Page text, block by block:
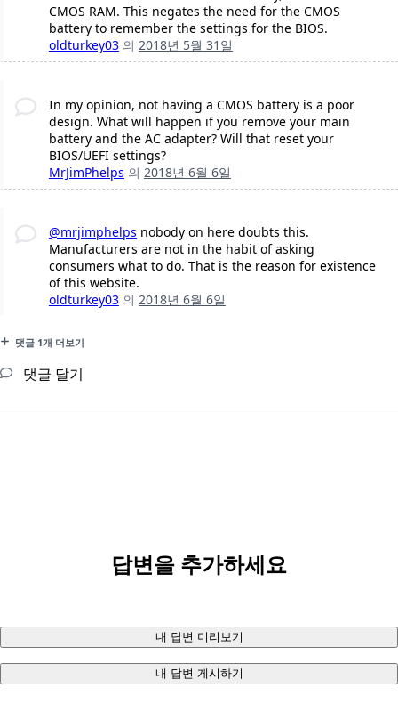
CMOS RAM. This negates the need for the CMOS
battery to remember the settings for the BIOS.
oldturkey03 의 2018년 5월 31일
In my opinion, not having a CMOS battery is a poor
design. What will happen if you remove your main
battery and the AC adapter? Will that reset your
BIOS/UEFI settings?
MrJimPhelps 의 2018년 6월 6일
@mrjimphelps nobody on here doubts this.
Manufacturers are not in the habit of asking
consumers what to do. That is the reason for existence
of this website.
oldturkey03 의 2018년 6월 6일
댓글 1개 더보기
댓글 달기
답변을 추가하세요
내 답변 미리보기
내 답변 게시하기